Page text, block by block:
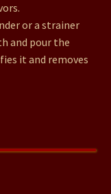
or a strainer
and pour the
it and removes